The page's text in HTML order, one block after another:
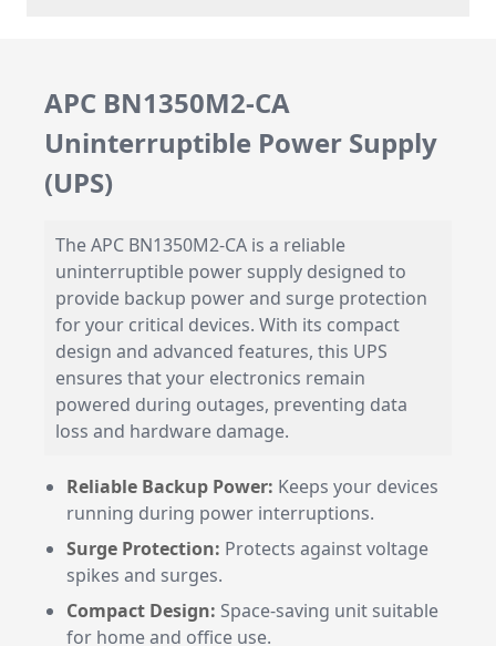
APC BN1350M2-CA
Uninterruptible Power Supply
(UPS)
The APC BN1350M2-CA is a reliable
uninterruptible power supply designed to
provide backup power and surge protection
for your critical devices. With its compact
design and advanced features, this UPS
ensures that your electronics remain
powered during outages, preventing data
loss and hardware damage.
Reliable Backup Power: Keeps your devices
running during power interruptions.
Surge Protection: Protects against voltage
spikes and surges.
Compact Design: Space-saving unit suitable
for home and office use.